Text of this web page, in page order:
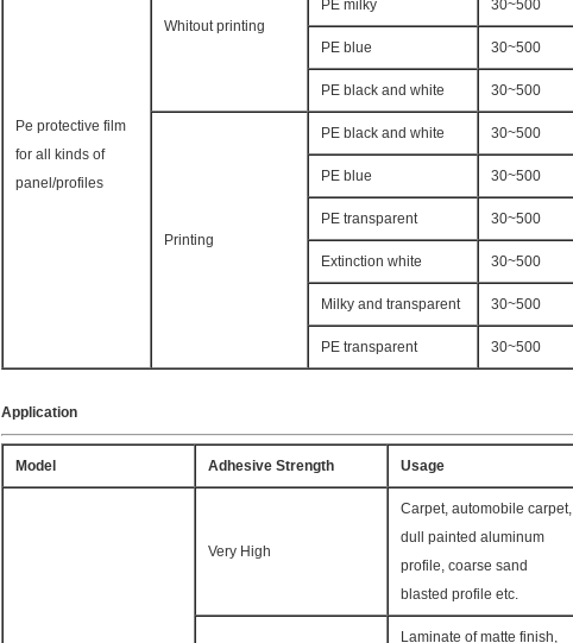
Pe protective film
for all kinds of
panel/profiles
Whitout printing
PE milky 30~500
PE blue 30~500
PE black and white 30~500
Printing
PE black and white 30~500
PE blue 30~500
PE transparent 30~500
Extinction white 30~500
Milky and transparent 30~500
PE transparent 30~500
Application
Model Adhesive Strength Usage
Very High
Carpet, automobile carpet,
dull painted aluminum
profile, coarse sand
blasted profile etc.
Laminate of matte finish,